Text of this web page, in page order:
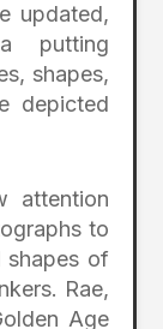
updated,
putting
shapes,
depicted
attention
to
shapes of
Rae,
Age